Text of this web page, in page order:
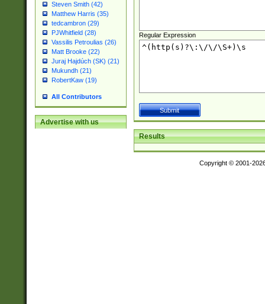
Steven Smith (42)
Matthew Harris (35)
tedcambron (29)
PJWhitfield (28)
Vassilis Petroulias (26)
Matt Brooke (22)
Juraj Hajdúch (SK) (21)
Mukundh (21)
RobertKaw (19)
All Contributors
Advertise with us
Regular Expression
Results
Copyright © 2001-